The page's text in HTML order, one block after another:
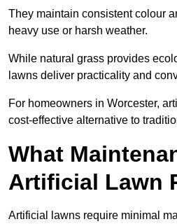
They maintain consistent colour
heavy use or harsh weather.
While natural grass provides
lawns deliver practicality and
For homeowners in Worcester,
cost-effective alternative to
What
Artificial Lawn
Artificial lawns require minimal